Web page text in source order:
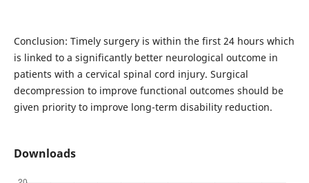
Conclusion: Timely surgery is within the first 24 hours which
is linked to a significantly better neurological outcome in
patients with a cervical spinal cord injury. Surgical
decompression to improve functional outcomes should be
given priority to improve long-term disability reduction.
Downloads